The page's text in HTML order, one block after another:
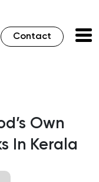
Contact
Own
In Kerala